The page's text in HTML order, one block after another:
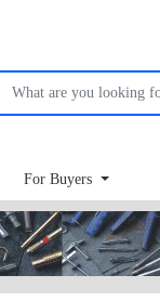
For Buyers